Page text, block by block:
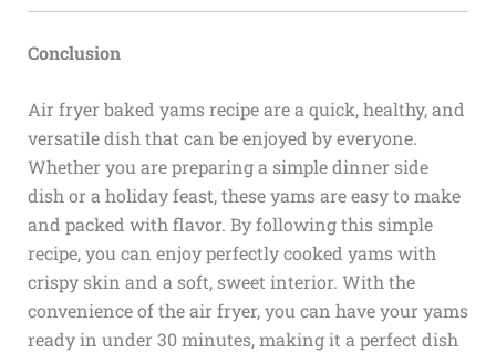
Conclusion
Air fryer baked yams recipe are a quick, healthy, and
versatile dish that can be enjoyed by everyone.
Whether you are preparing a simple dinner side
dish or a holiday feast, these yams are easy to make
and packed with flavor. By following this simple
recipe, you can enjoy perfectly cooked yams with
crispy skin and a soft, sweet interior. With the
convenience of the air fryer, you can have your yams
ready in under 30 minutes, making it a perfect dish